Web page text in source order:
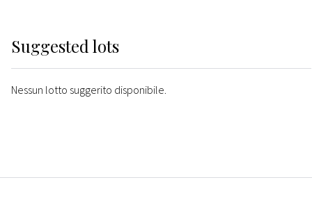
Suggested lots
Nessun lotto suggerito disponibile.